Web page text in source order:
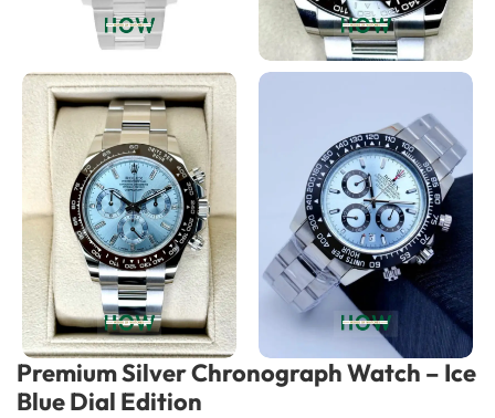
Premium Silver Chronograph Watch – Ice
Blue Dial Edition